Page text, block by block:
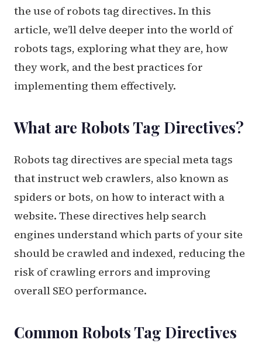
the use of robots tag directives. In this
article, we’ll delve deeper into the world of
robots tags, exploring what they are, how
they work, and the best practices for
implementing them effectively.
What are Robots Tag Directives?
Robots tag directives are special meta tags
that instruct web crawlers, also known as
spiders or bots, on how to interact with a
website. These directives help search
engines understand which parts of your site
should be crawled and indexed, reducing the
risk of crawling errors and improving
overall SEO performance.
Common Robots Tag Directives